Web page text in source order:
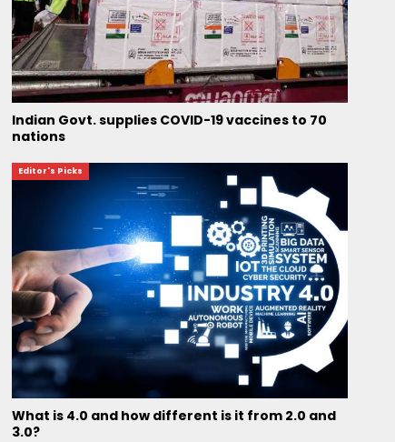
Indian Govt. supplies COVID-19 vaccines to 70
nations
Editor's Picks
What is 4.0 and how different is it from 2.0 and
3.0?